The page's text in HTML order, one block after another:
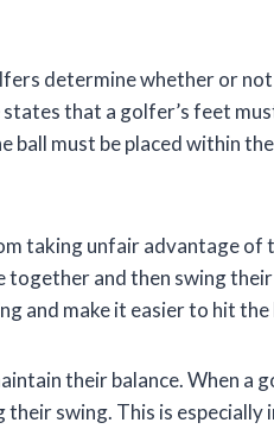
determine whether or not
that a golfer’s feet
ball must be placed within
taking unfair advantage of
and then swing
and make it easier to hit the
their balance. When a
swing. This is